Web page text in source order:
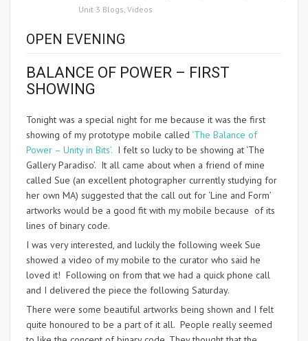
Unit 3 Blogs, Videos
OPEN EVENING
BALANCE OF POWER – FIRST
SHOWING
Tonight was a special night for me because it was the first
showing of my prototype mobile called ‘The Balance of
Power – Unity in Bits’. I felt so lucky to be showing at ‘The
Gallery Paradiso’. It all came about when a friend of mine
called Sue (an excellent photographer currently studying for
her own MA) suggested that the call out for ‘Line and Form’
artworks would be a good fit with my mobile because of its
lines of binary code.
I was very interested, and luckily the following week Sue
showed a video of my mobile to the curator who said he
loved it! Following on from that we had a quick phone call
and I delivered the piece the following Saturday.
There were some beautiful artworks being shown and I felt
quite honoured to be a part of it all. People really seemed